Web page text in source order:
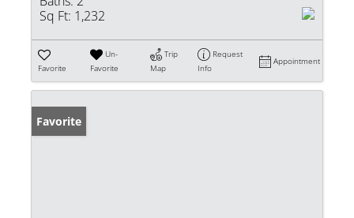
Sq Ft: 1,232
Favorite
Un-
Favorite
Trip
Map
Request
Info
Appointment
Favorite